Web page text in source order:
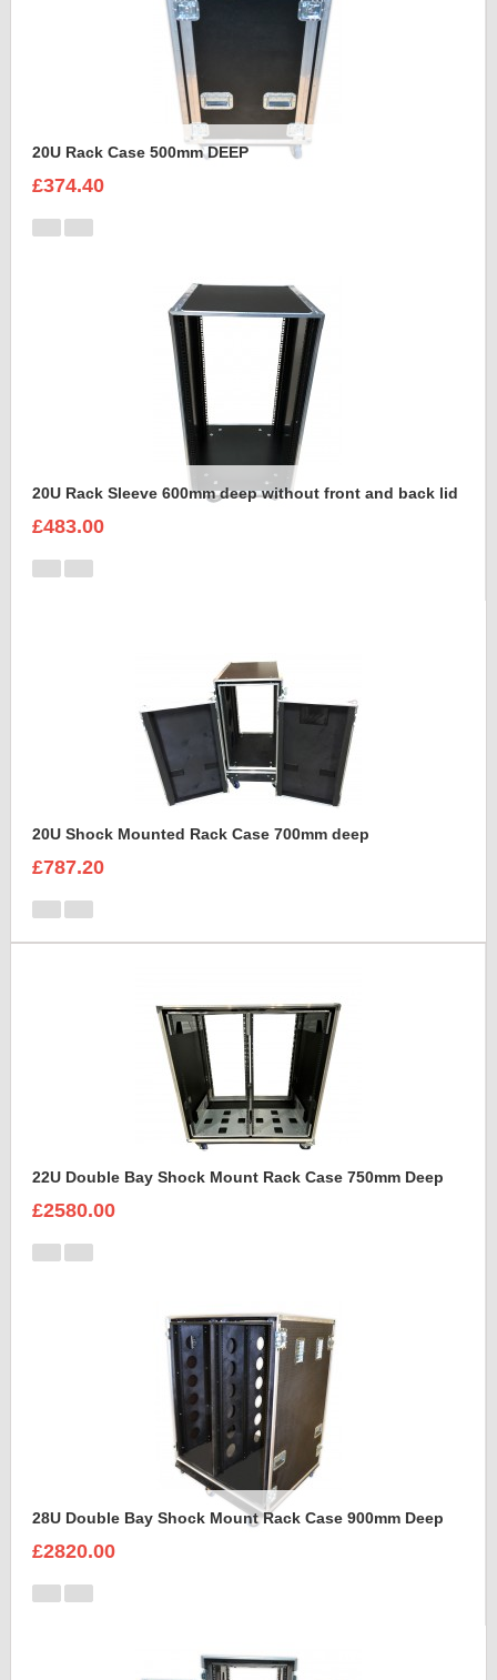
20U Rack Case 500mm DEEP
£374.40
20U Rack Sleeve 600mm deep without front and back lid
£483.00
20U Shock Mounted Rack Case 700mm deep
£787.20
22U Double Bay Shock Mount Rack Case 750mm Deep
£2580.00
28U Double Bay Shock Mount Rack Case 900mm Deep
£2820.00